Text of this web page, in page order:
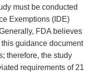
must be conducted
Exemptions (IDE)
FDA believes
guidance document
therefore, the study
requirements of 21